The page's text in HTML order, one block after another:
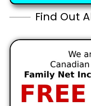
Find Out